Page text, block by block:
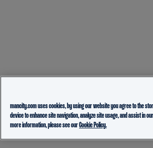
mancity.com uses cookies, by using our website you agree to the
device to enhance site navigation, analyze site usage, and assist in
more information, please see ourCookie Policy.